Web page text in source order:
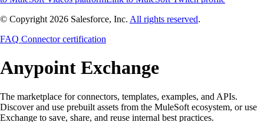
© Copyright 2026 Salesforce, Inc. All rights reserved.
FAQ Connector certification
Anypoint Exchange
The marketplace for connectors, templates, examples, and APIs.
Discover and use prebuilt assets from the MuleSoft ecosystem, or use
Exchange to save, share, and reuse internal best practices.